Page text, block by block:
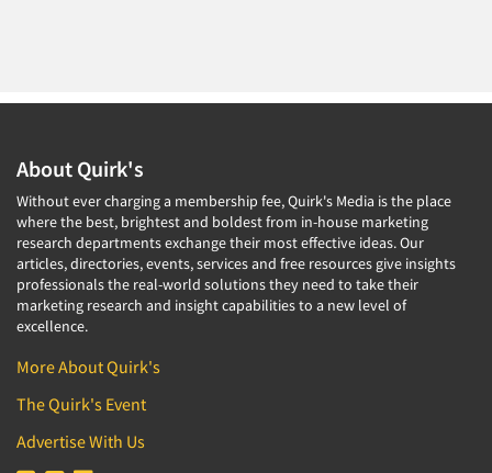
About Quirk's
Without ever charging a membership fee, Quirk's Media is the place
where the best, brightest and boldest from in-house marketing
research departments exchange their most effective ideas. Our
articles, directories, events, services and free resources give insights
professionals the real-world solutions they need to take their
marketing research and insight capabilities to a new level of
excellence.
More About Quirk's
The Quirk's Event
Advertise With Us